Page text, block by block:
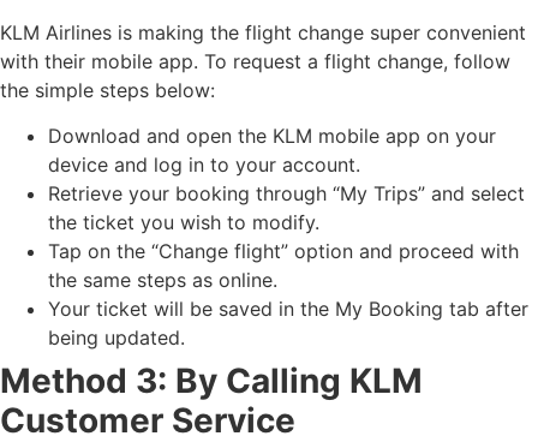
KLM Airlines is making the flight change super convenient
with their mobile app. To request a flight change, follow
the simple steps below:
Download and open the KLM mobile app on your
device and log in to your account.
Retrieve your booking through “My Trips” and select
the ticket you wish to modify.
Tap on the “Change flight” option and proceed with
the same steps as online.
Your ticket will be saved in the My Booking tab after
being updated.
Method 3: By Calling KLM
Customer Service